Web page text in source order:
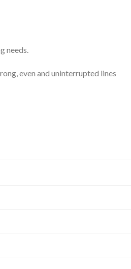
needs.
even and uninterrupted lines